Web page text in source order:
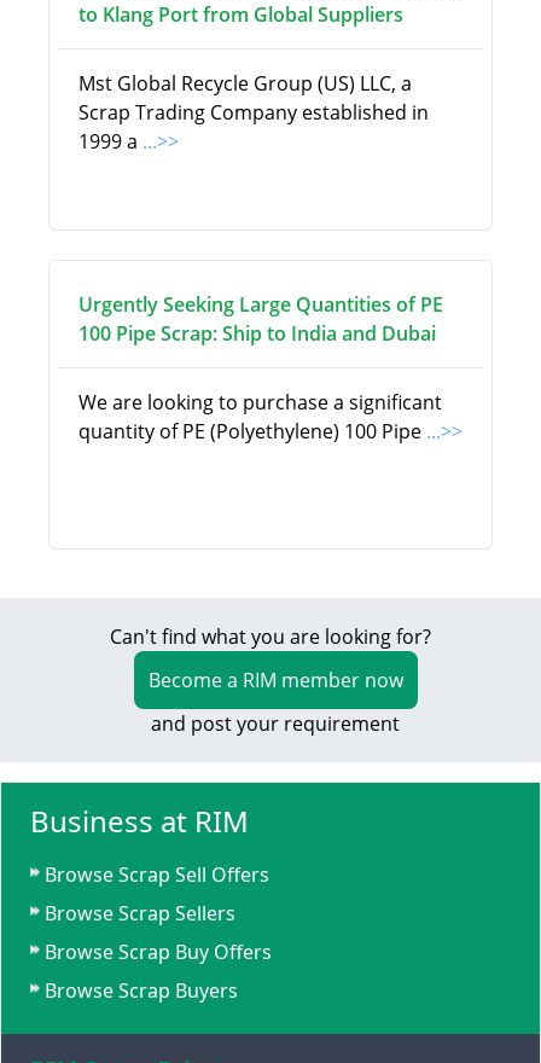
to Klang Port from Global Suppliers
Mst Global Recycle Group (US) LLC, a
Scrap Trading Company established in
1999 a ...>>
Urgently Seeking Large Quantities of PE
100 Pipe Scrap: Ship to India and Dubai
We are looking to purchase a significant
quantity of PE (Polyethylene) 100 Pipe ...>>
Can't find what you are looking for?
Become a RIM member now
and post your requirement
Business at RIM
Browse Scrap Sell Offers
Browse Scrap Sellers
Browse Scrap Buy Offers
Browse Scrap Buyers